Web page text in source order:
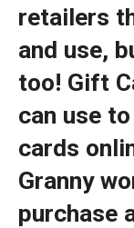
retailers
and use,
too! Gift
can use
cards
Granny
purchase